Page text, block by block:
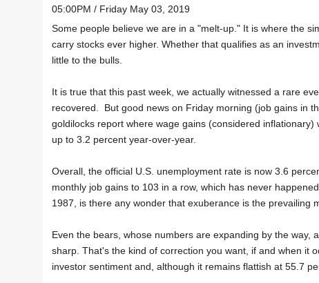
05:00PM / Friday May 03, 2019
Some people believe we are in a "melt-up." It is where the
carry stocks ever higher. Whether that qualifies as an
little to the bulls.
It is true that this past week, we actually witnessed a rare
recovered. But good news on Friday morning (job gains in
goldilocks report where wage gains (considered
up to 3.2 percent year-over-year.
Overall, the official U.S. unemployment rate is now 3.6
monthly job gains to 103 in a row, which has never
1987, is there any wonder that exuberance is the prevailing
Even the bears, whose numbers are expanding by the
sharp. That's the kind of correction you want, if and when it
investor sentiment and, although it remains flattish at 55.7